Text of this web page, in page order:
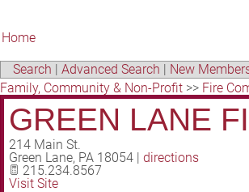
Home
Search | Advanced Search | New
Family, Community & Non-Profit >> Fire
GREEN LANE
214 Main St.
Green Lane, PA 18054 | directions
215.234.8567
Visit Site